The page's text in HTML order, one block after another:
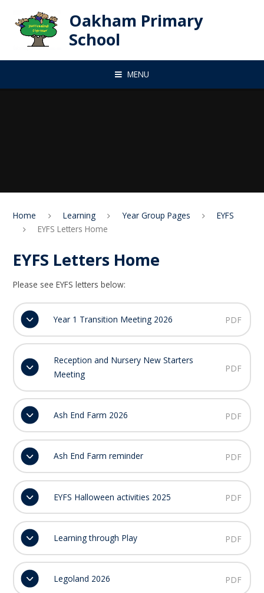
Oakham Primary
School
MENU
Home Learning Year Group Pages
EYFS
EYFS Letters Home
EYFS Letters Home
Please see EYFS letters below:
Year 1 Transition Meeting 2026 PDF
Reception and Nursery New Starters
Meeting
PDF
Ash End Farm 2026 PDF
Ash End Farm reminder PDF
EYFS Halloween activities 2025 PDF
Learning through Play PDF
Legoland 2026 PDF